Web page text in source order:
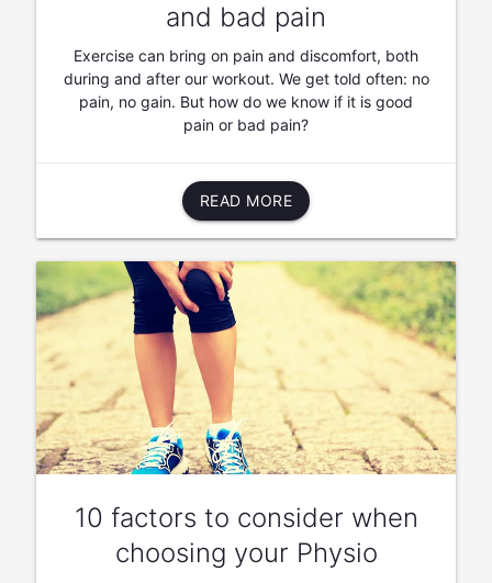
and bad pain
Exercise can bring on pain and discomfort, both
during and after our workout. We get told often: no
pain, no gain. But how do we know if it is good
pain or bad pain?
READ MORE
10 factors to consider when
choosing your Physio